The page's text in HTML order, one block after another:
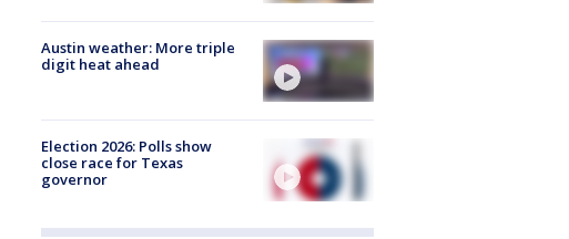
Austin weather: More triple
digit heat ahead
Election 2026: Polls show
close race for Texas
governor